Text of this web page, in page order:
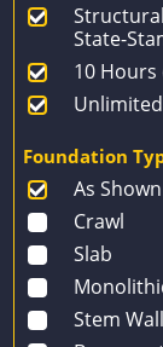
State-
10 Hours
Foundation
As Shown
Crawl
Slab
Stem Wall